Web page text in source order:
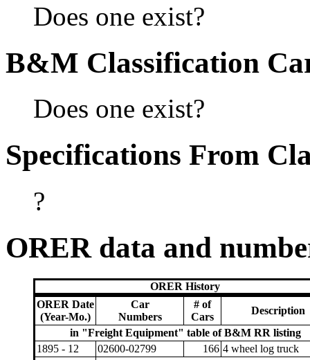
Does one exist?
B&M Classification
Does one exist?
Specifications From
?
ORER data and
ORER History
ORER Date
(Year-Mo.)
Car
Numbers
# of
Cars
Description
in "Freight Equipment" table of B&M RR listing
1895 - 12
02600-02799 166 4 wheel log truck